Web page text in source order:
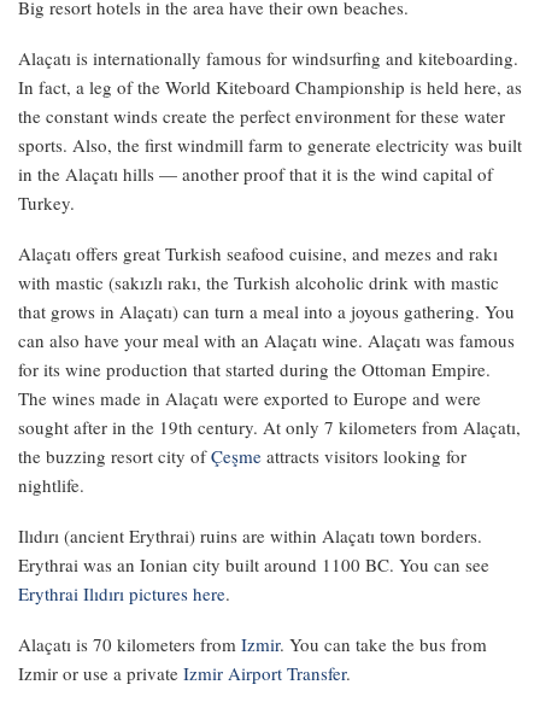
Big resort hotels in the area have their own beaches.
Alaçatı is internationally famous for windsurfing and kiteboarding.
In fact, a leg of the World Kiteboard Championship is held here, as
the constant winds create the perfect environment for these water
sports. Also, the first windmill farm to generate electricity was built
in the Alaçatı hills — another proof that it is the wind capital of
Turkey.
Alaçatı offers great Turkish seafood cuisine, and mezes and rakı
with mastic (sakızlı rakı, the Turkish alcoholic drink with mastic
that grows in Alaçatı) can turn a meal into a joyous gathering. You
can also have your meal with an Alaçatı wine. Alaçatı was famous
for its wine production that started during the Ottoman Empire.
The wines made in Alaçatı were exported to Europe and were
sought after in the 19th century. At only 7 kilometers from Alaçatı,
the buzzing resort city ofÇeşme attracts visitors looking for
nightlife.
Ilıdırı (ancient Erythrai) ruins are within Alaçatı town borders.
Erythrai was an Ionian city built around 1100 BC. You can see
Erythrai Ilıdırı pictures here.
Alaçatı is 70 kilometers from Izmir. You can take the bus from
Izmir or use a private Izmir Airport Transfer.